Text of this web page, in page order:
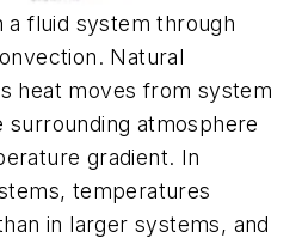
a fluid system through
Natural
heat moves from system
atmosphere
gradient. In
temperatures
in larger systems, and